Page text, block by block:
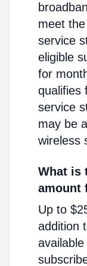
meet
service
eligible
for
qualifies
service
may be
wireless
What is
amount
Up to
addition